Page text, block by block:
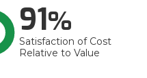
91
Satisfaction of Cost
Relative to Value